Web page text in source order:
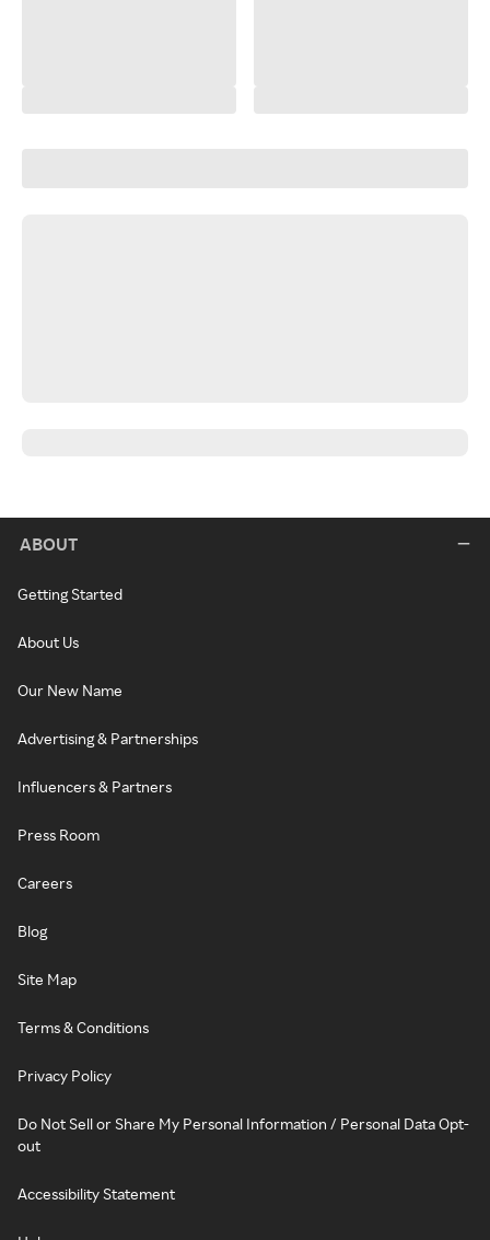
ABOUT
Getting Started
About Us
Our New Name
Advertising & Partnerships
Influencers & Partners
Press Room
Careers
Blog
Site Map
Terms & Conditions
Privacy Policy
Do Not Sell or Share My Personal Information / Personal Data Opt-
out
Accessibility Statement